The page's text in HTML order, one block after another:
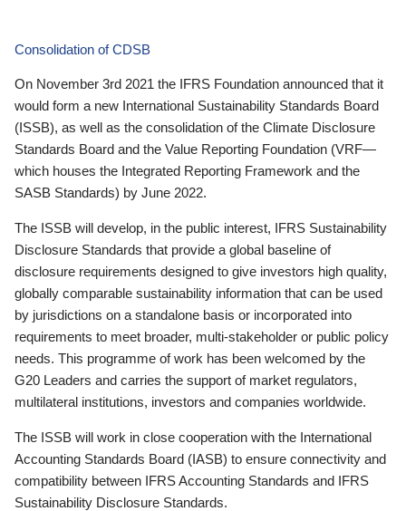
Consolidation of CDSB
On November 3rd 2021 the IFRS Foundation announced that it
would form a new International Sustainability Standards Board
(ISSB), as well as the consolidation of the Climate Disclosure
Standards Board and the Value Reporting Foundation (VRF—
which houses the Integrated Reporting Framework and the
SASB Standards) by June 2022.
The ISSB will develop, in the public interest, IFRS Sustainability
Disclosure Standards that provide a global baseline of
disclosure requirements designed to give investors high quality,
globally comparable sustainability information that can be used
by jurisdictions on a standalone basis or incorporated into
requirements to meet broader, multi-stakeholder or public policy
needs. This programme of work has been welcomed by the
G20 Leaders and carries the support of market regulators,
multilateral institutions, investors and companies worldwide.
The ISSB will work in close cooperation with the International
Accounting Standards Board (IASB) to ensure connectivity and
compatibility between IFRS Accounting Standards and IFRS
Sustainability Disclosure Standards.